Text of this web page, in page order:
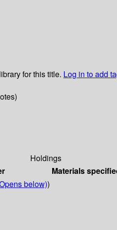
for this title. Log in to add
Holdings
Materials
below))